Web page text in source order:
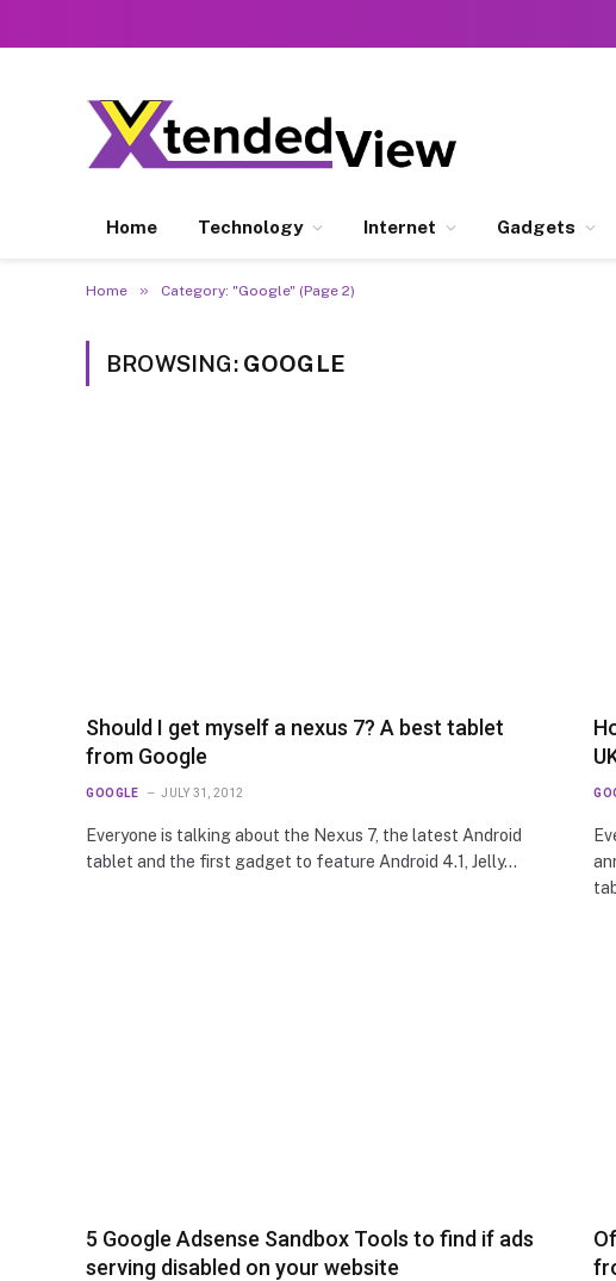
Home Technology Internet Gadgets
Home » Category: "Google" (Page 2)
BROWSING: GOOGLE
Should I get myself a nexus 7? A best tablet
from Google
GOOGLE JULY 31, 2012
Everyone is talking about the Nexus 7, the latest Android
tablet and the first gadget to feature Android 4.1, Jelly…
5 Google Adsense Sandbox Tools to find if ads
serving disabled on your website